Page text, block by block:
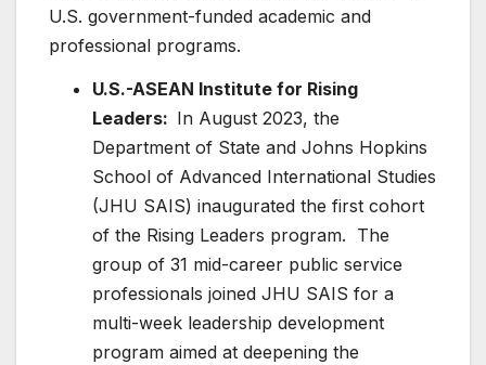
U.S. government-funded academic and
professional programs.
U.S.-ASEAN Institute for Rising
Leaders: In August 2023, the
Department of State and Johns Hopkins
School of Advanced International Studies
(JHU SAIS) inaugurated the first cohort
of the Rising Leaders program. The
group of 31 mid-career public service
professionals joined JHU SAIS for a
multi-week leadership development
program aimed at deepening the